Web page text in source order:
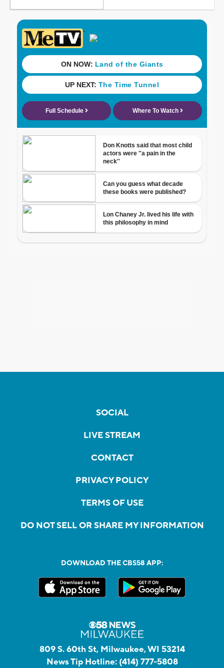
SOCIAL
LIVE STREAM
CONTACT
PRIVACY POLICY
TERMS OF USE
DO NOT SELL OR SHARE MY INFORMATION
DOWNLOAD THE CBS58 APP:
809 S. 60th St, Milwaukee, WI 53214
News Tip Hotline: (414) 777-5808